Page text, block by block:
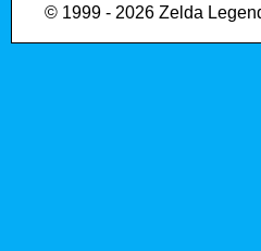
© 1999 - 2026 Zelda